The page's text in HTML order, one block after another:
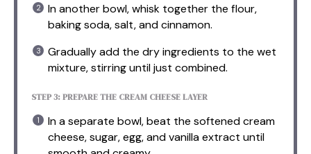
In another bowl, whisk together the flour,
baking soda, salt, and cinnamon.
Gradually add the dry ingredients to the wet
mixture, stirring until just combined.
STEP 3: PREPARE THE CREAM CHEESE LAYER
In a separate bowl, beat the softened cream
cheese, sugar, egg, and vanilla extract until